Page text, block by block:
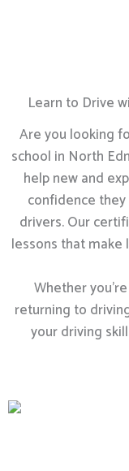
Learn to Drive
Are you looking
school in North
help new and
confidence
drivers. Our
lessons that
Whether
returning to
your driving